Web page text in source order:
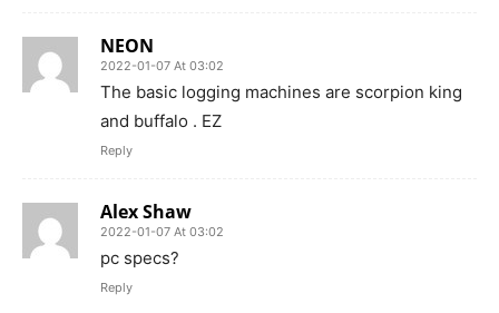
NEON
2022-01-07 At 03:02
The basic logging machines are scorpion king
and buffalo . EZ
Reply
Alex Shaw
2022-01-07 At 03:02
pc specs?
Reply